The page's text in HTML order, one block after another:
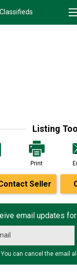
Classifieds
Listing
Print
Seller
email updates
You can cancel the email